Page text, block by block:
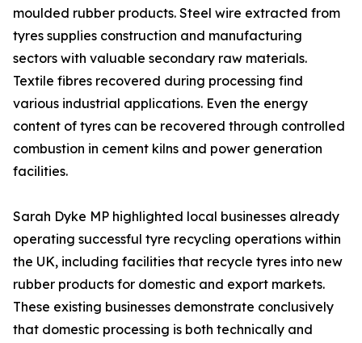
moulded rubber products. Steel wire extracted from
tyres supplies construction and manufacturing
sectors with valuable secondary raw materials.
Textile fibres recovered during processing find
various industrial applications. Even the energy
content of tyres can be recovered through controlled
combustion in cement kilns and power generation
facilities.
Sarah Dyke MP highlighted local businesses already
operating successful tyre recycling operations within
the UK, including facilities that recycle tyres into new
rubber products for domestic and export markets.
These existing businesses demonstrate conclusively
that domestic processing is both technically and